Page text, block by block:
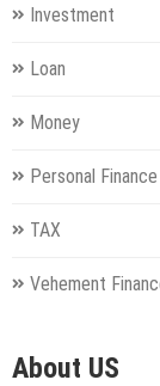
Investment
Loan
Money
Personal Finance
TAX
Vehement
About US